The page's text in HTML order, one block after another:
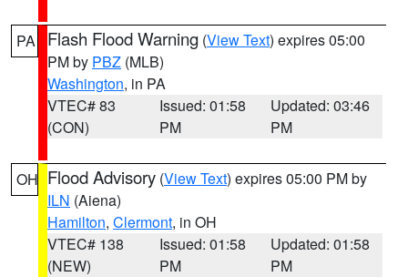
PA Flash Flood Warning (View Text) expires 05:00
PM by PBZ (MLB)
Washington, in PA
VTEC# 83
(CON)
Issued: 01:58
PM
Updated: 03:46
PM
OH Flood Advisory (View Text) expires 05:00 PM by
ILN (Aiena)
Hamilton, Clermont, in OH
VTEC# 138
(NEW)
Issued: 01:58
PM
Updated: 01:58
PM